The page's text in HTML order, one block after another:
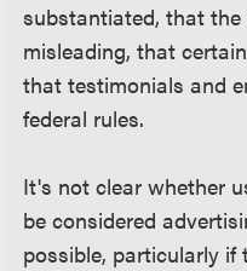
substantiated, that
misleading, that
that testimonials and
federal rules.
It's not clear whether
be considered
possible, particularly